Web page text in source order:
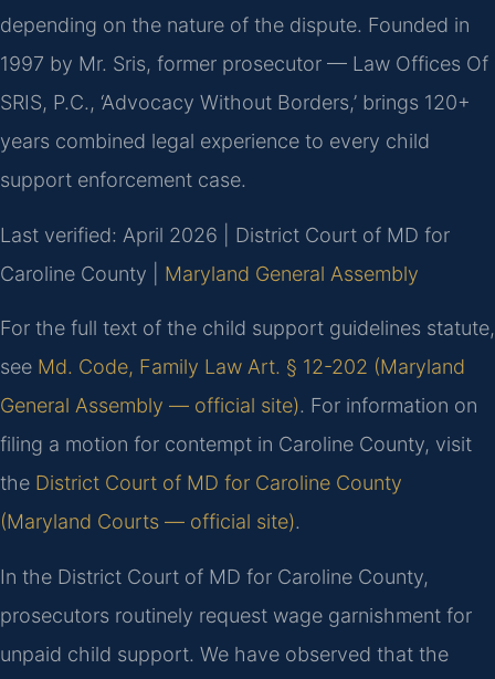
depending on the nature of the dispute. Founded in
1997 by Mr. Sris, former prosecutor — Law Offices Of
SRIS, P.C., ‘Advocacy Without Borders,’ brings 120+
years combined legal experience to every child
support enforcement case.
Last verified: April 2026 | District Court of MD for
Caroline County | Maryland General Assembly
For the full text of the child support guidelines statute,
see Md. Code, Family Law Art. § 12-202 (Maryland
General Assembly — official site). For information on
filing a motion for contempt in Caroline County, visit
the District Court of MD for Caroline County
(Maryland Courts — official site).
In the District Court of MD for Caroline County,
prosecutors routinely request wage garnishment for
unpaid child support. We have observed that the